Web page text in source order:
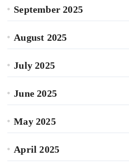
September 2025
August 2025
July 2025
June 2025
May 2025
April 2025